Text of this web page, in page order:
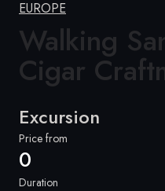
Global
United Kingdom
United States
EUROPE
Walking
Cigar
Excursion
Price from
0
Duration